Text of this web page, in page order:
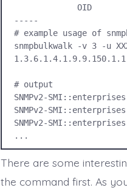
-----
# example usage of
snmpbulkwalk -v 3 -u
# output
SNMPv2-
SNMPv2-
SNMPv2-
...
There are some
the command first. As